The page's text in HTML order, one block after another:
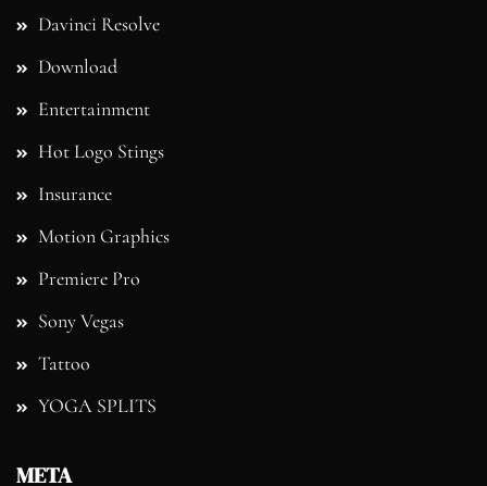
Davinci Resolve
Download
Entertainment
Hot Logo Stings
Insurance
Motion Graphics
Premiere Pro
Sony Vegas
Tattoo
YOGA SPLITS
META